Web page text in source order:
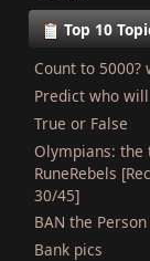
Top 10
Count to 5000?
Predict who
True or False
Olympians: the
RuneRebels
30/45]
BAN the
Bank pics